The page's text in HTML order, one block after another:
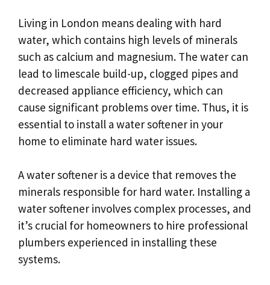
Living in London means dealing with hard
water, which contains high levels of minerals
such as calcium and magnesium. The water can
lead to limescale build-up, clogged pipes and
decreased appliance efficiency, which can
cause significant problems over time. Thus, it is
essential to install a water softener in your
home to eliminate hard water issues.
A water softener is a device that removes the
minerals responsible for hard water. Installing a
water softener involves complex processes, and
it’s crucial for homeowners to hire professional
plumbers experienced in installing these
systems.